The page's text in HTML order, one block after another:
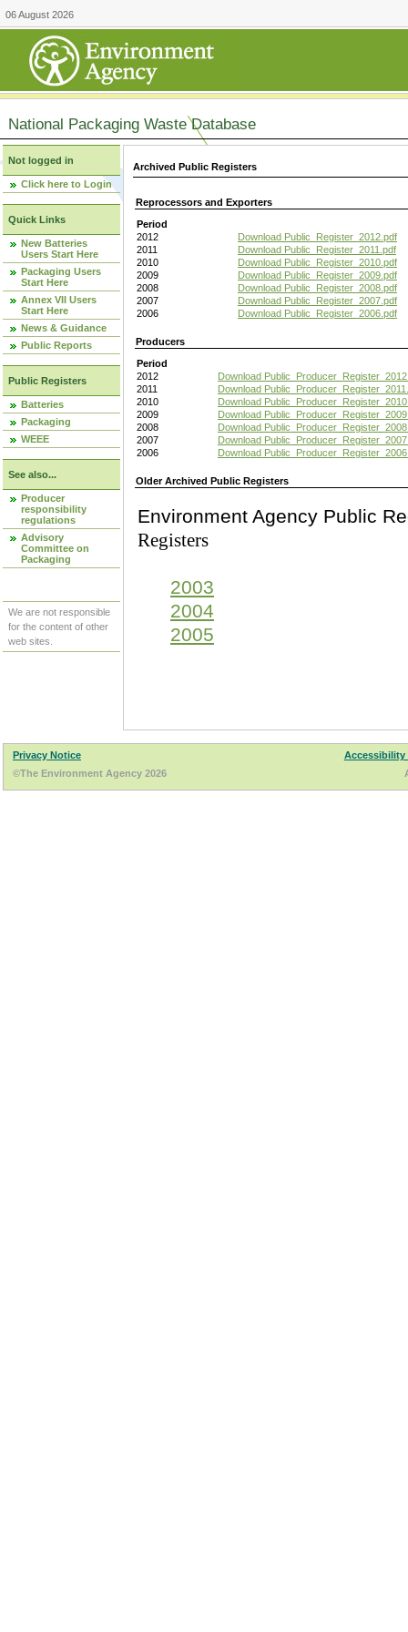
06 August 2026
National Packaging Waste Database
Not logged in
Click here to Login
Quick Links
New Batteries
Users Start Here
Packaging Users
Start Here
Annex VII Users
Start Here
News & Guidance
Public Reports
Public Registers
Batteries
Packaging
WEEE
See also...
Producer
responsibility
regulations
Advisory
Committee on
Packaging
We are not responsible
for the content of other
web sites.
Archived Public Registers
Reprocessors and Exporters
Period
2012
Download Public_Register_2012.pdf
2011
Download Public_Register_2011.pdf
2010
Download Public_Register_2010.pdf
2009
Download Public_Register_2009.pdf
2008
Download Public_Register_2008.pdf
2007
Download Public_Register_2007.pdf
2006
Download Public_Register_2006.pdf
Producers
Period
2012
Download
2011
Download
2010
Download
2009
Download
2008
Download
2007
Download
2006
Download
Older Archived Public Registers
Environment Agency
Registers
2003
2004
2005
Privacy Notice
Accessibility
©The Environment Agency 2026